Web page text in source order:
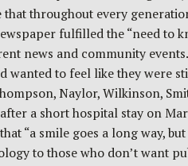
that throughout every
fulfilled the “need to
news and community
wanted to feel like they
Naylor, Wilkinson,
a short hospital stay on
“a smile goes a long way,
to those who don’t want